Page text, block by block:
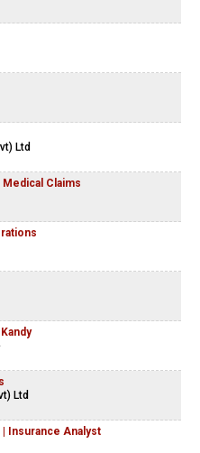
Ltd
Claims
Ltd
Insurance Analyst